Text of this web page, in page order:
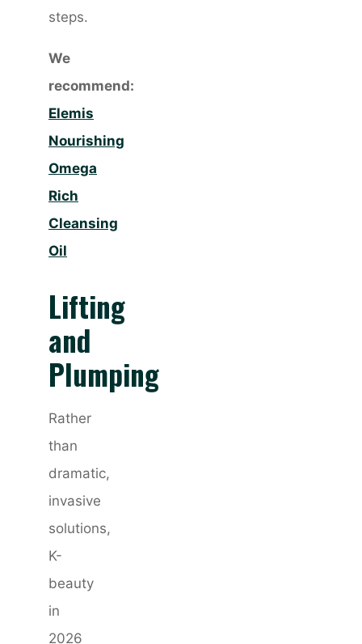
steps.
We
recommend:
Elemis
Nourishing
Omega
Rich
Cleansing
Oil
Lifting
and
Plumping
Rather
than
dramatic,
invasive
solutions,
K-
beauty
in
2026